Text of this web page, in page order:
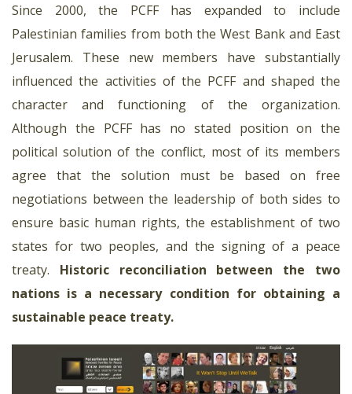
Since 2000, the PCFF has expanded to include
Palestinian families from both the West Bank and East
Jerusalem. These new members have substantially
influenced the activities of the PCFF and shaped the
character and functioning of the organization.
Although the PCFF has no stated position on the
political solution of the conflict, most of its members
agree that the solution must be based on free
negotiations between the leadership of both sides to
ensure basic human rights, the establishment of two
states for two peoples, and the signing of a peace
treaty. Historic reconciliation between the two
nations is a necessary condition for obtaining a
sustainable peace treaty.